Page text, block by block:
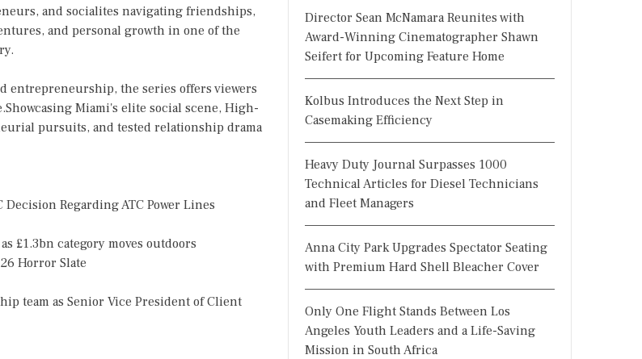
and socialites navigating friendships,
and personal growth in one of the
entrepreneurship, the series offers viewers
Miami's elite social scene, High-
pursuits, and tested relationship drama
Regarding ATC Power Lines
£1.3bn category moves outdoors
Horror Slate
team as Senior Vice President of Client
Director Sean McNamara Reunites with
Award-Winning Cinematographer Shawn
Seifert for Upcoming Feature Home
Kolbus Introduces the Next Step in
Casemaking Efficiency
Heavy Duty Journal Surpasses 1000
Technical Articles for Diesel Technicians
and Fleet Managers
Anna City Park Upgrades Spectator Seating
with Premium Hard Shell Bleacher Cover
Only One Flight Stands Between Los
Angeles Youth Leaders and a Life-Saving
Mission in South Africa